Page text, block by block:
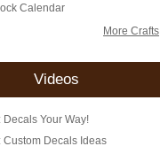
Calendar
More Crafts
Videos
Decals Your Way!
Custom Decals Ideas